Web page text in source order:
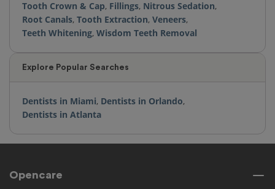
Tooth Crown & Cap, Fillings, Nitrous Sedation,
Root Canals, Tooth Extraction, Veneers,
Teeth Whitening, Wisdom Teeth Removal
Explore Popular Searches
Dentists in Miami, Dentists in Orlando,
Dentists in Atlanta
Opencare